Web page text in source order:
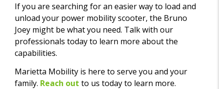
If you are searching for an easier way to load and
unload your power mobility scooter, the Bruno
Joey might be what you need. Talk with our
professionals today to learn more about the
capabilities.
Marietta Mobility is here to serve you and your
family. Reach out to us today to learn more.